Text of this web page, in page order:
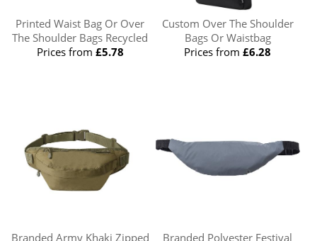
Printed Waist Bag Or Over
The Shoulder Bags Recycled
Prices from £5.78
Custom Over The Shoulder
Bags Or Waistbag
Prices from£6.28
Branded Army Khaki Zipped Branded Polyester Festival